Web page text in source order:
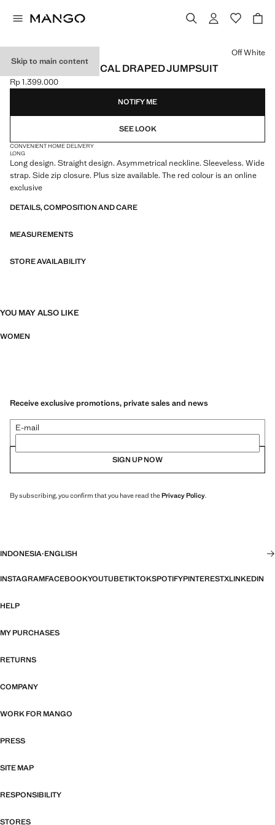
Skip to main content
LONG ASYMMETRICAL DRAPED JUMPSUIT
Current price [Rp 1.399.000 ]
Rp 1.399.000
Select a colour
Off White
NOTIFY ME
SEE LOOK
CONVENIENT HOME DELIVERY
LONG
Long design. Straight design. Asymmetrical neckline. Sleeveless. Wide
strap. Side zip closure. Plus size available. The red colour is an online
exclusive
DETAILS, COMPOSITION AND CARE
MEASUREMENTS
STORE AVAILABILITY
YOU MAY ALSO LIKE
WOMEN
Receive exclusive promotions, private sales and news
E-mail
SIGN UP NOW
By subscribing, you confirm that you have read thePrivacy Policy.
INDONESIA·ENGLISH
INSTAGRAMFACEBOOKYOUTUBETIKTOKSPOTIFYPINTERESTXLINKEDIN
HELP
MY PURCHASES
RETURNS
COMPANY
WORK FOR MANGO
PRESS
SITE MAP
RESPONSIBILITY
STORES